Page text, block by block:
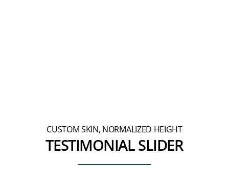
CUSTOM SKIN, NORMALIZED HEIGHT
TESTIMONIAL SLIDER